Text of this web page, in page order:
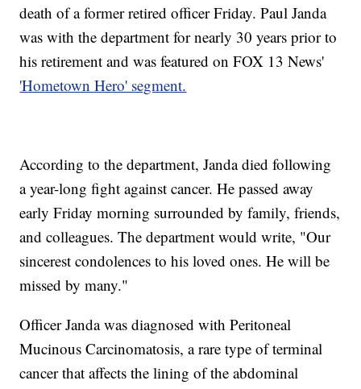
death of a former retired officer Friday. Paul Janda
was with the department for nearly 30 years prior to
his retirement and was featured on FOX 13 News'
'Hometown Hero' segment.
According to the department, Janda died following
a year-long fight against cancer. He passed away
early Friday morning surrounded by family, friends,
and colleagues. The department would write, "Our
sincerest condolences to his loved ones. He will be
missed by many."
Officer Janda was diagnosed with Peritoneal
Mucinous Carcinomatosis, a rare type of terminal
cancer that affects the lining of the abdominal